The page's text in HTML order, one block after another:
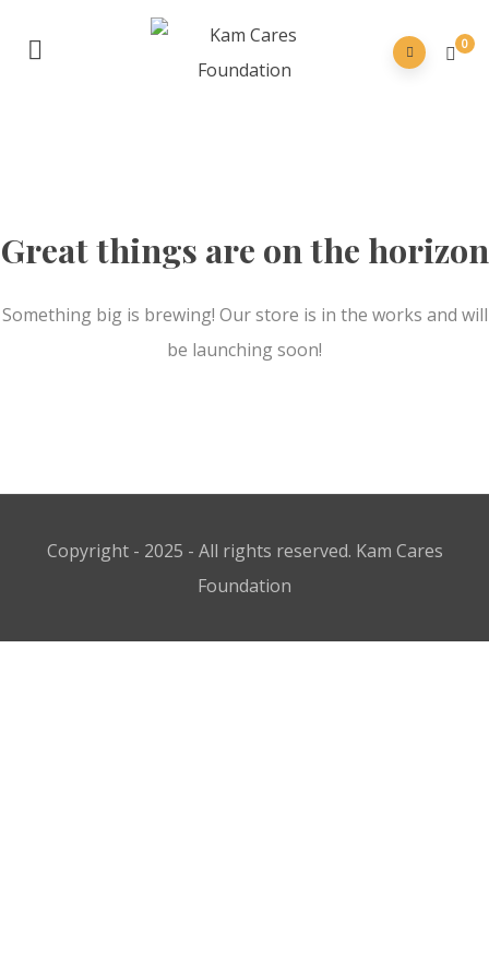
0
Great things are on the horizon
Something big is brewing! Our store is in the works and will
be launching soon!
Copyright - 2025 - All rights reserved. Kam Cares
Foundation